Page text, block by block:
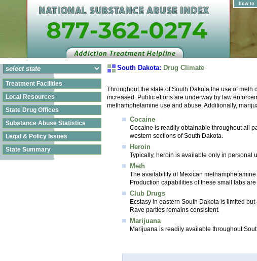
how to
Treatment Facilities
Local Resources
State Drug Offices
Substance Abuse Statistics
Legal & Policy Issues
State Summary
South Dakota: Drug Climate
Throughout the state of South Dakota the use of
increased. Public efforts are underway by law
methamphetamine use and abuse. Additionally,
Cocaine
Cocaine is readily obtainable throughout all
western sections of South Dakota.
Heroin
Typically, heroin is available only in personal
Meth
The availability of Mexican
Production capabilities of these small labs
Club Drugs
Ecstasy in eastern South Dakota is limited
Rave parties remains consistent.
Marijuana
Marijuana is readily available throughout